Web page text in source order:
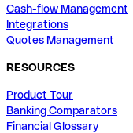
Cash-flow Management
Integrations
Quotes Management
RESOURCES
Product Tour
Banking Comparators
Financial Glossary